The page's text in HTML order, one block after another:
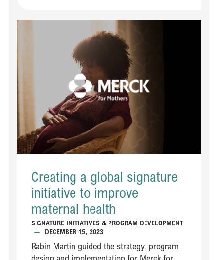
Creating a global signature
initiative to improve
maternal health​
SIGNATURE INITIATIVES & PROGRAM DEVELOPMENT
—
DECEMBER 15, 2023
Rabin Martin guided the strategy, program
design and implementation for Merck for